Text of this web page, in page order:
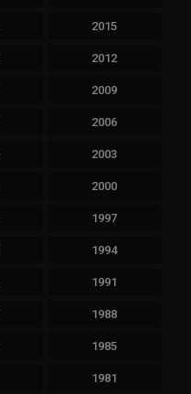
2015
2012
2009
2006
2003
2000
1997
1994
1991
1988
1985
1981